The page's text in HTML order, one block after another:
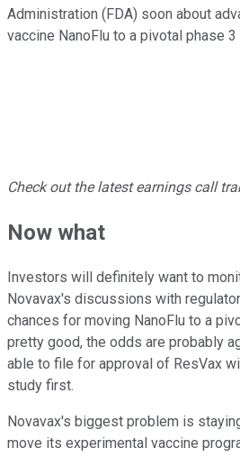
Administration (FDA) soon about
vaccine NanoFlu to a pivotal phase
Check out the latest earnings call
Now what
Investors will definitely want to
Novavax's discussions with
chances for moving NanoFlu to a
pretty good, the odds are probably
able to file for approval of ResVax
study first.
Novavax's biggest problem is
move its experimental vaccine